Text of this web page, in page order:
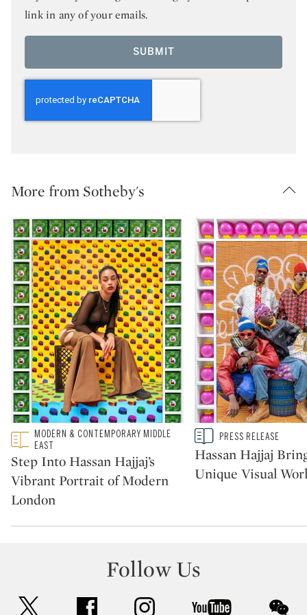
link in any of your emails.
SUBMIT
More from Sotheby's
Type: featured
CATEGORY:
MODERN & CONTEMPORARY MIDDLE
EAST
Step Into Hassan Hajjaj’s
Vibrant Portrait of Modern
London
Type: story
CATEGORY:PRESS RELEASE
Hassan Hajjaj
Unique Visual
Follow Us
facebook instagram youtube